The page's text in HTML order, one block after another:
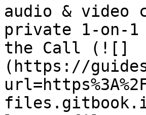
audio & video
private 1-on-1
the Call (![]
(https://